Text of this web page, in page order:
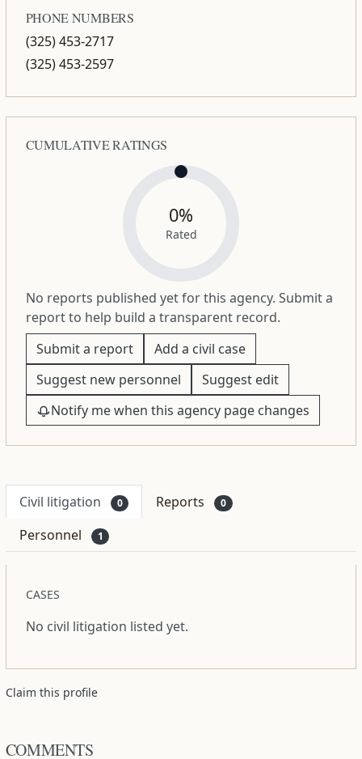
PHONE NUMBERS
(325) 453-2717
(325) 453-2597
CUMULATIVE RATINGS
0%
Rated
No reports published yet for this agency. Submit a
report to help build a transparent record.
Submit a report
Add a civil case
Suggest new personnel
Suggest edit
Notify me when this agency page changes
Civil litigation 0 Reports 0
Personnel 1
CASES
No civil litigation listed yet.
Claim this profile
COMMENTS